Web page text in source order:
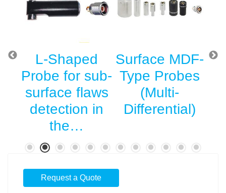
L-Shaped
Probe for sub-
surface flaws
detection in
the…
Surface MDF-
Type Probes
(Multi-
Differential)
Request a Quote